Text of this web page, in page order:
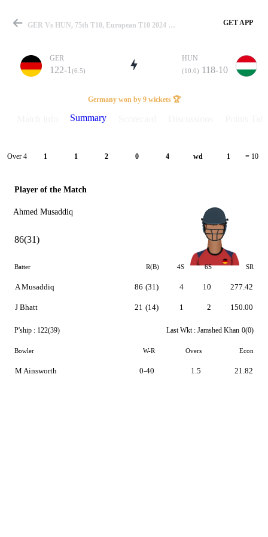
Match
Details
GER Vs HUN, 75th T10, European T10 2024 Summary GET APP
GER
122-1 (6.5)
HUN
(10.0) 118-10
Germany won by 9 wickets 🏆
Summary
Over 4 1 1 2 0 4 wd 1 = 10
Player of the Match
Ahmed Musaddiq
86(31)
Batter R(B) 4S 6S SR
A Musaddiq
J Bhatt
86 (31)
21 (14)
4
1
10
2
277.42
150.00
P'ship : 122(39) Last Wkt : Jamshed Khan 0(0)
Bowler W-R Overs Econ
M Ainsworth 0-40 1.5 21.82